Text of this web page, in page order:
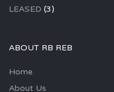
LEASED (3)
ABOUT RB REB
Home
About Us